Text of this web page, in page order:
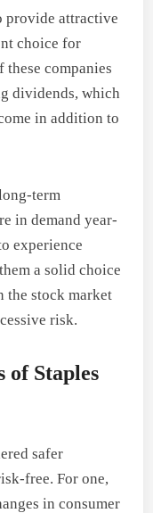
provide attractive
choice for
companies
dividends, which
in addition to
term
in demand year-
experience
a solid choice
the stock market
risk.
of Staples
safer
free. For one,
in consumer